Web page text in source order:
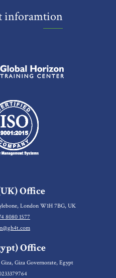
inforamtion
Office
London W1H 7BG, UK
8080 1577
Office
Giza Governorate, Egypt